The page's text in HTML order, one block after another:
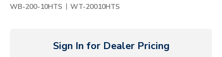
WB-200-10HTS | WT-20010HTS
Sign In for Dealer Pricing